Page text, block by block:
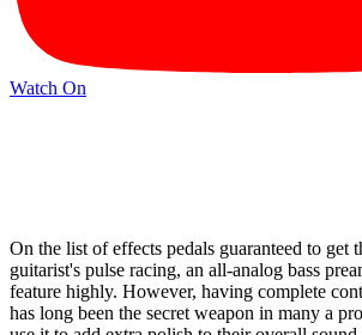
Watch On
On the list of effects pedals guaranteed to get
guitarist's pulse racing, an all-analog bass
feature highly. However, having complete
has long been the secret weapon in many a